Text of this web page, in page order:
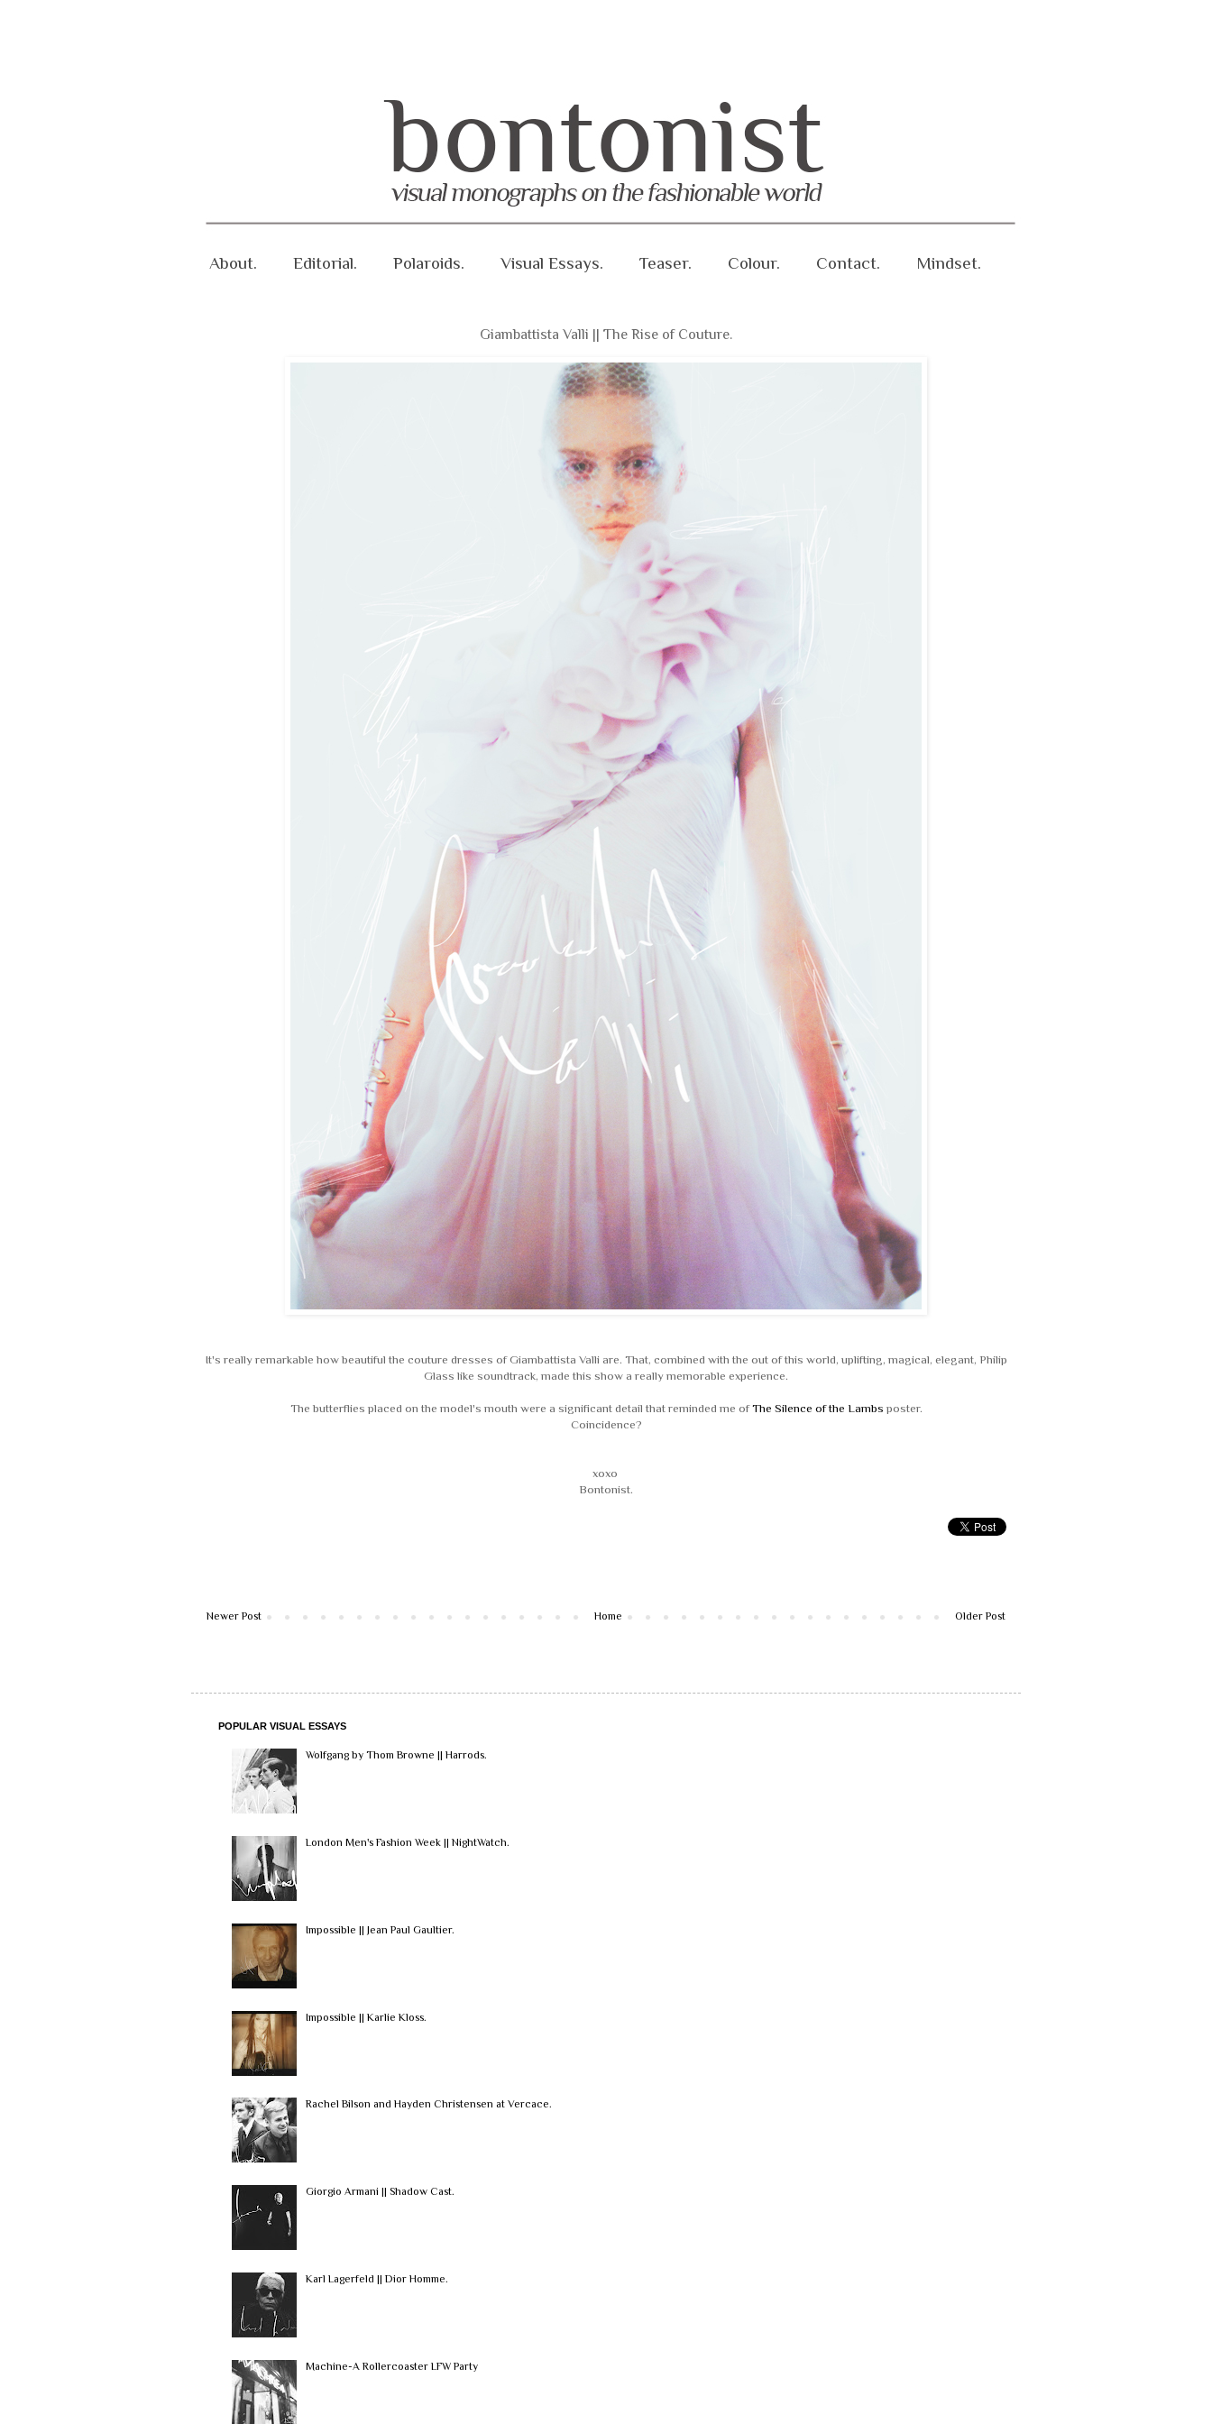
About. Editorial. Polaroids. Visual Essays. Teaser. Colour. Contact. Mindset.
Giambattista Valli || The Rise of Couture.
It's really remarkable how beautiful the couture dresses of Giambattista Valli are. That, combined with the out of this world, uplifting, magical, elegant, Philip
Glass like soundtrack, made this show a really memorable experience.
The butterflies placed on the model's mouth were a significant detail that reminded me ofThe Silence of the Lambs poster.
Coincidence?
xoxo
Bontonist.
Newer Post Older Post
Home
POPULAR VISUAL ESSAYS
Wolfgang by Thom Browne || Harrods.
London Men's Fashion Week || NightWatch.
Impossible || Jean Paul Gaultier.
Impossible || Karlie Kloss.
Rachel Bilson and Hayden Christensen at Vercace.
Giorgio Armani || Shadow Cast.
Karl Lagerfeld || Dior Homme.
Machine-A Rollercoaster LFW Party